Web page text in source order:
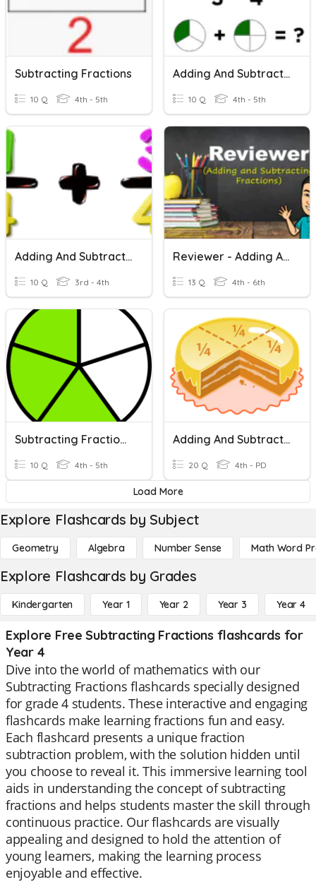
Subtracting Fractions
10 Q 4th - 5th
Adding And Subtracting Fractions
10 Q 4th - 5th
Adding And Subtracting Fractions
10 Q 3rd - 4th
Reviewer - Adding And Subtracting Fractions
13 Q 4th - 6th
Subtracting Fractions With Like Denominators
10 Q 4th - 5th
Adding And Subtracting Fractions
20 Q 4th - PD
Load More
Explore Flashcards by Subject
Geometry Algebra Number Sense Math Word
Explore Flashcards by Grades
Kindergarten Year 1 Year 2 Year 3 Year 4
Explore Free Subtracting Fractions flashcards for
Year 4
Dive into the world of mathematics with our
Subtracting Fractions flashcards specially designed
for grade 4 students. These interactive and engaging
flashcards make learning fractions fun and easy.
Each flashcard presents a unique fraction
subtraction problem, with the solution hidden until
you choose to reveal it. This immersive learning tool
aids in understanding the concept of subtracting
fractions and helps students master the skill through
continuous practice. Our flashcards are visually
appealing and designed to hold the attention of
young learners, making the learning process
enjoyable and effective.